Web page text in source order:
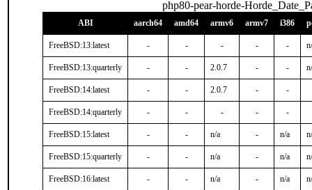
php80-pear-horde-
ABI aarch64 amd64 armv6 armv7 i386
FreeBSD:13:latest - - - - -
FreeBSD:13:quarterly - - 2.0.7 - -
FreeBSD:14:latest - - 2.0.7 - -
FreeBSD:14:quarterly - - - - -
FreeBSD:15:latest - - n/a - n/a
FreeBSD:15:quarterly - - n/a - n/a
FreeBSD:16:latest - - n/a - n/a